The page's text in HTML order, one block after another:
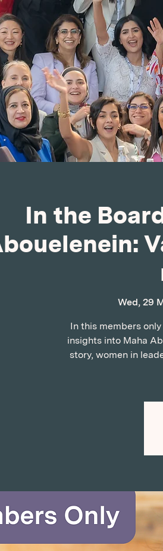
In the
Wed, 29
In this members
insights into Maha
story, women in